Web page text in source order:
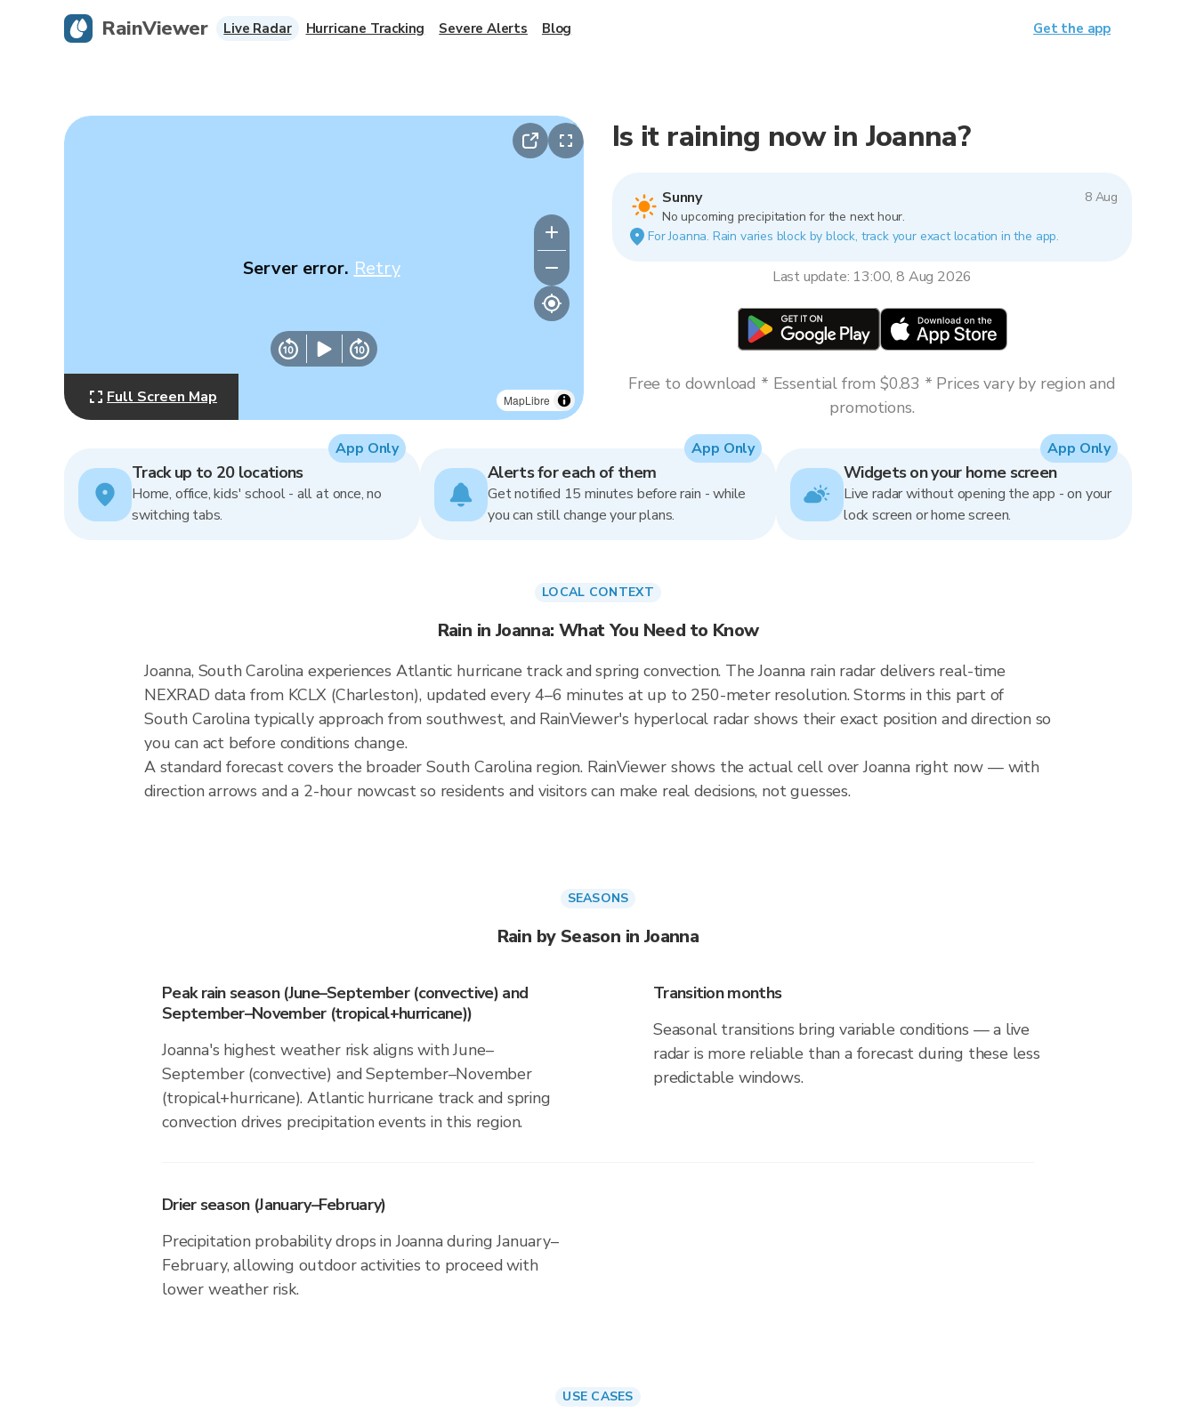
MapLibre
Server error. Retry
Full Screen Map
Is it raining now in Joanna?
Sunny
8 Aug
No upcoming precipitation for the next hour.
For Joanna. Rain varies block by block, track your exact location in the app.
Last update: 13:00, 8 Aug 2026
Free to download * Essential from $0.83 * Prices vary by region and
promotions.
Track up to 20 locations
Home, office, kids' school - all at once, no
switching tabs.
App Only
Alerts for each of them
Get notified 15 minutes before rain - while
you can still change your plans.
App Only
Widgets on your home screen
Live radar without opening the app - on your
lock screen or home screen.
App Only
LOCAL CONTEXT
Rain in Joanna: What You Need to Know
Joanna, South Carolina experiences Atlantic hurricane track and spring convection. The Joanna rain radar delivers real-time
NEXRAD data from KCLX (Charleston), updated every 4–6 minutes at up to 250-meter resolution. Storms in this part of
South Carolina typically approach from southwest, and RainViewer's hyperlocal radar shows their exact position and direction so
you can act before conditions change.
A standard forecast covers the broader South Carolina region. RainViewer shows the actual cell over Joanna right now — with
direction arrows and a 2-hour nowcast so residents and visitors can make real decisions, not guesses.
SEASONS
Rain by Season in Joanna
Peak rain season (June–September (convective) and
September–November (tropical+hurricane))
Joanna's highest weather risk aligns with June–
September (convective) and September–November
(tropical+hurricane). Atlantic hurricane track and spring
convection drives precipitation events in this region.
Transition months
Seasonal transitions bring variable conditions — a live
radar is more reliable than a forecast during these less
predictable windows.
Drier season (January–February)
Precipitation probability drops in Joanna during January–
February, allowing outdoor activities to proceed with
lower weather risk.
USE CASES
RainViewer Live Radar Hurricane Tracking Severe Alerts Blog Get the app